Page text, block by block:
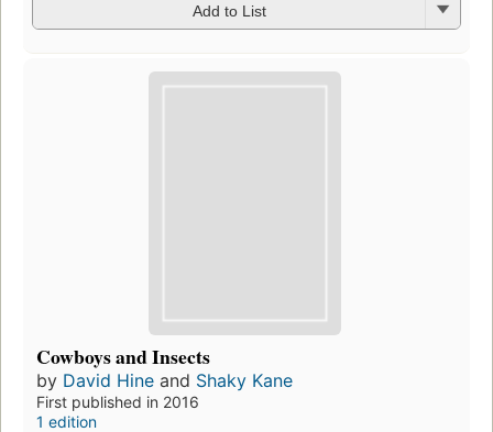
Add to List
Cowboys and Insects
by David Hine and Shaky Kane
First published in 2016
1 edition